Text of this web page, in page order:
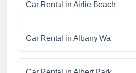
Car Rental in Airlie Beach
Car Rental in Albany Wa